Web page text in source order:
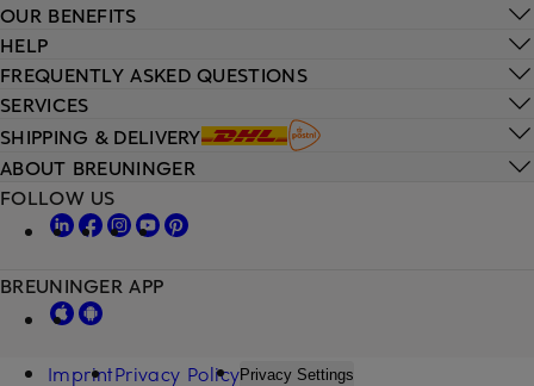
HELP
FREQUENTLY ASKED QUESTIONS
SERVICES
SHIPPING & DELIVERY
OUR BENEFITS
ABOUT BREUNINGER
FOLLOW US
BREUNINGER APP
ImprintPrivacy PolicyPrivacy Settings